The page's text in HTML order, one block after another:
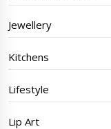
Jewellery
Kitchens
Lifestyle
Lip Art